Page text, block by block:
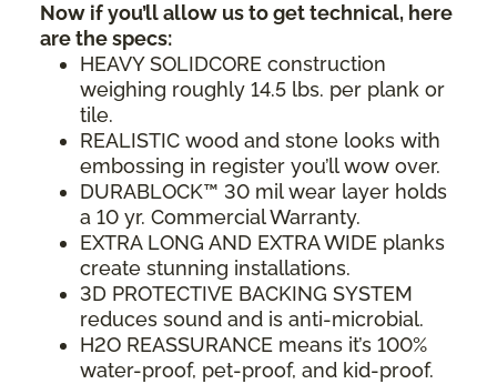
Now if you’ll allow us to get technical, here
are the specs:
HEAVY SOLIDCORE construction
weighing roughly 14.5 lbs. per plank or
tile.
REALISTIC wood and stone looks with
embossing in register you’ll wow over.
DURABLOCK™ 30 mil wear layer holds
a 10 yr. Commercial Warranty.
EXTRA LONG AND EXTRA WIDE planks
create stunning installations.
3D PROTECTIVE BACKING SYSTEM
reduces sound and is anti-microbial.
H2O REASSURANCE means it’s 100%
water-proof, pet-proof, and kid-proof.